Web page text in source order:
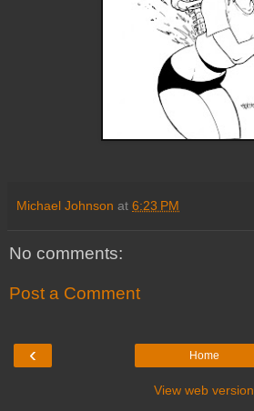
Michael Johnson at 6:23 PM
No comments:
Post a Comment
‹ Home
View web version